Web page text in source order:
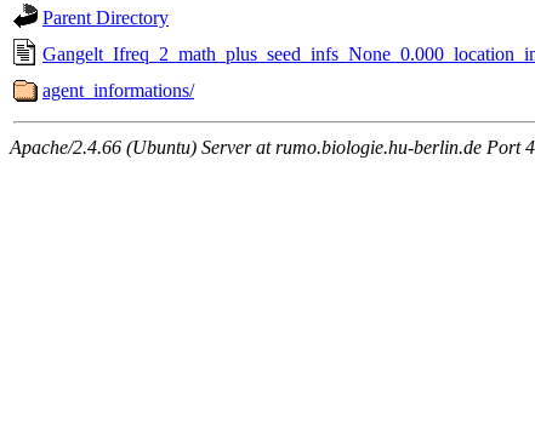
Parent Directory
agent_informations/
Apache/2.4.66 (Ubuntu) Server at rumo.biologie.hu-berlin.de Port